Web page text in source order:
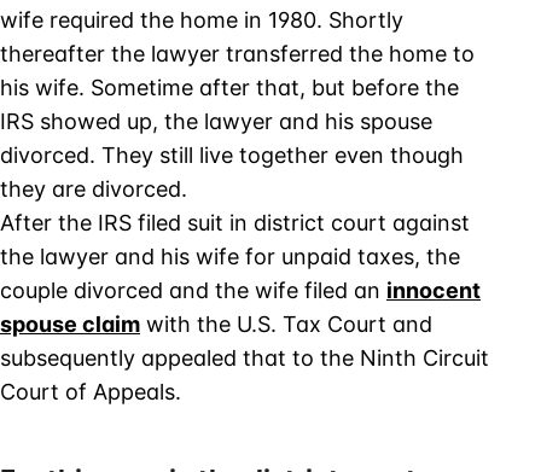
wife required the home in 1980. Shortly
thereafter the lawyer transferred the home to
his wife. Sometime after that, but before the
IRS showed up, the lawyer and his spouse
divorced. They still live together even though
they are divorced.
After the IRS filed suit in district court against
the lawyer and his wife for unpaid taxes, the
couple divorced and the wife filed an innocent
spouse claim with the U.S. Tax Court and
subsequently appealed that to the Ninth Circuit
Court of Appeals.